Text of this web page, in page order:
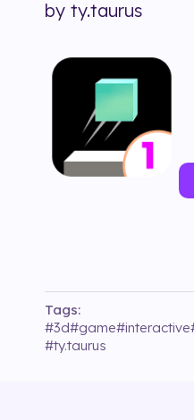
by ty.taurus
Tags:
#3d#game#interactive
#ty.taurus